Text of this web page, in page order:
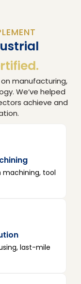
manufacturing,
We’ve helped
achieve and
machining, tool
last-mile